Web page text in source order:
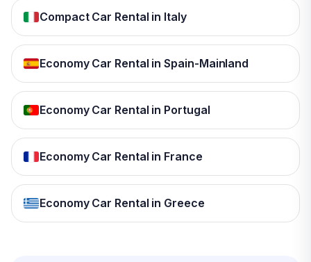
Compact Car Rental in Italy
Economy Car Rental in Spain-Mainland
Economy Car Rental in Portugal
Economy Car Rental in France
Economy Car Rental in Greece